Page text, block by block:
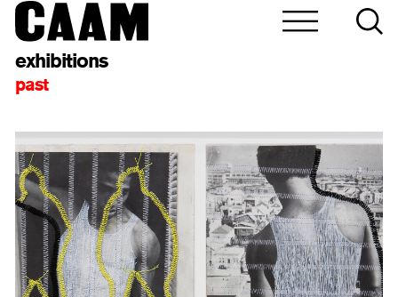
exhibitions
past